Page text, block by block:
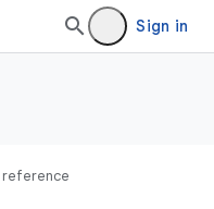
Sign in
reference